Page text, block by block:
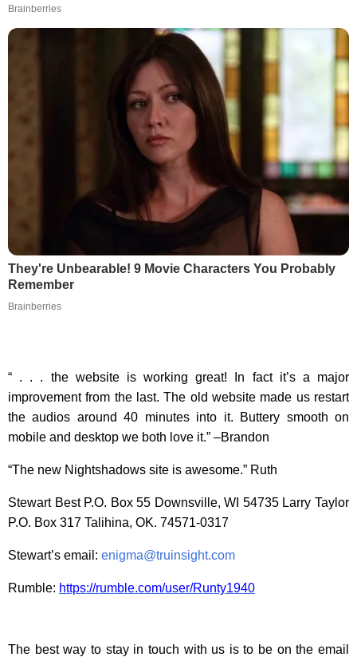
Brainberries
They're Unbearable! 9 Movie Characters You Probably
Remember
Brainberries
“ . . . the website is working great! In fact it’s a major
improvement from the last. The old website made us restart
the audios around 40 minutes into it. Buttery smooth on
mobile and desktop we both love it.” –Brandon
“The new Nightshadows site is awesome.” Ruth
Stewart Best P.O. Box 55 Downsville, WI 54735 Larry Taylor
P.O. Box 317 Talihina, OK. 74571-0317
Stewart’s email: enigma@truinsight.com
Rumble: https://rumble.com/user/Runty1940
The best way to stay in touch with us is to be on the email